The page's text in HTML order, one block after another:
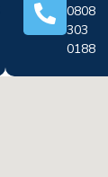
0808
303
0188